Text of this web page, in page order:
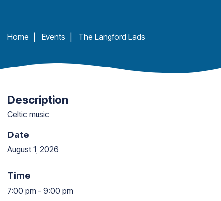
Home Events The Langford Lads
Description
Celtic music
Date
August 1, 2026
Time
7:00 pm - 9:00 pm